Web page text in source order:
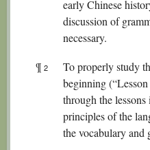
early Chinese
discussion of
necessary.
¶ 2
To properly study
beginning
through the
principles of the
the vocabulary and